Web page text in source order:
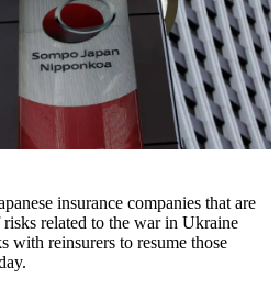
insurance companies that are
related to the war in Ukraine
with reinsurers to resume those